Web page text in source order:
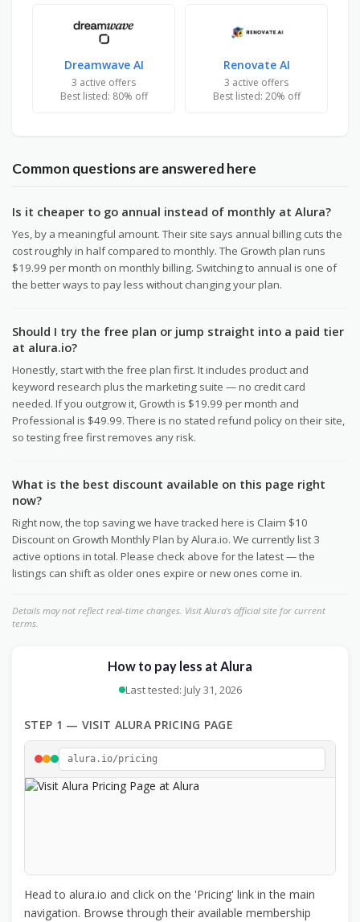
Dreamwave AI
3 active offers
Best listed: 80% off
Renovate AI
3 active offers
Best listed: 20% off
Common questions are answered here
Is it cheaper to go annual instead of monthly at Alura?
Yes, by a meaningful amount. Their site says annual billing cuts the
cost roughly in half compared to monthly. The Growth plan runs
$19.99 per month on monthly billing. Switching to annual is one of
the better ways to pay less without changing your plan.
Should I try the free plan or jump straight into a paid tier
at alura.io?
Honestly, start with the free plan first. It includes product and
keyword research plus the marketing suite — no credit card
needed. If you outgrow it, Growth is $19.99 per month and
Professional is $49.99. There is no stated refund policy on their site,
so testing free first removes any risk.
What is the best discount available on this page right
now?
Right now, the top saving we have tracked here is Claim $10
Discount on Growth Monthly Plan by Alura.io. We currently list 3
active options in total. Please check above for the latest — the
listings can shift as older ones expire or new ones come in.
Details may not reflect real-time changes. Visit Alura's official site for current
terms.
How to pay less at Alura
Last tested: July 31, 2026
STEP 1 — VISIT ALURA PRICING PAGE
alura.io/pricing
Head to alura.io and click on the 'Pricing' link in the main
navigation. Browse through their available membership